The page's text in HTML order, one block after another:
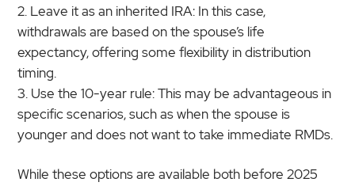
Leave it as an inherited IRA: In this case,
withdrawals are based on the spouse’s life
expectancy, offering some flexibility in distribution
timing.
Use the 10-year rule: This may be advantageous in
specific scenarios, such as when the spouse is
younger and does not want to take immediate RMDs.
While these options are available both before 2025